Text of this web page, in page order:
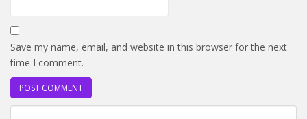
Save my name, email, and website in this browser for the next
time I comment.